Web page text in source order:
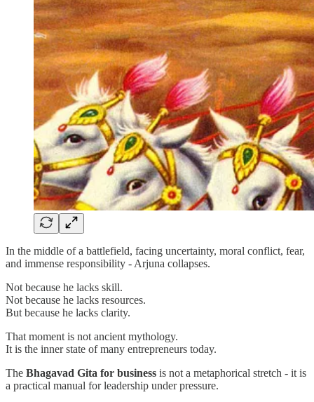
In the middle of a battlefield, facing uncertainty, moral conflict, fear,
and immense responsibility - Arjuna collapses.
Not because he lacks skill.
Not because he lacks resources.
But because he lacks clarity.
That moment is not ancient mythology.
It is the inner state of many entrepreneurs today.
The Bhagavad Gita for business is not a metaphorical stretch - it is
a practical manual for leadership under pressure.